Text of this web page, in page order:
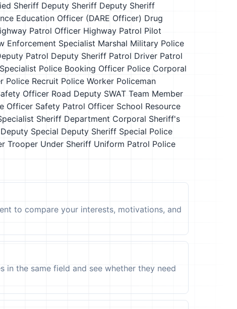
Sheriff Deputy Sheriff Deputy Sheriff
Education Officer (DARE Officer) Drug
Patrol Officer Highway Patrol Pilot
Enforcement Specialist Marshal Military Police
Patrol Deputy Sheriff Patrol Driver Patrol
Police Booking Officer Police Corporal
Police Recruit Police Worker Policeman
Officer Road Deputy SWAT Team Member
Officer Safety Patrol Officer School Resource
Sheriff Department Corporal Sheriff's
Special Deputy Sheriff Special Police
Trooper Under Sheriff Uniform Patrol Police
to compare your interests, motivations, and
in the same field and see whether they need